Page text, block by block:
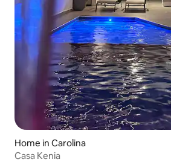
Home in Carolina
Casa Kenia